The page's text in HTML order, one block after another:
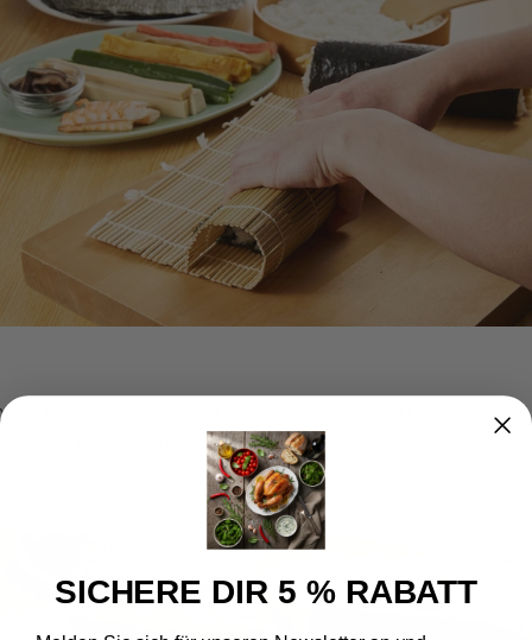
You will receive a long Maki roll that now needs to be cut. Using a wet knife,
cut the roll into the desired number of Maki sushi pieces.
SICHERE DIR 5 % RABATT